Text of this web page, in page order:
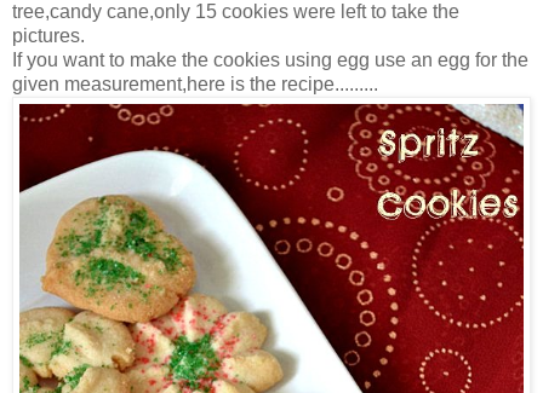
tree,candy cane,only 15 cookies were left to take the
pictures.
If you want to make the cookies using egg use an egg for the
given measurement,here is the recipe.........